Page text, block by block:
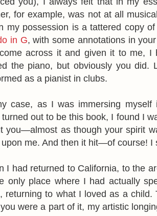
for example, was not at all
my possession is a tattered copy
in G, with some annotations in
across it and given it to me, I
the piano, but obviously you did.
as a pianist in clubs.
case, as I was immersing myself
out to be this book, I found I
you—almost as though your spirit
upon me. And then it hit—of course! I
I had returned to California, to the
only place where I had actually
returning to what I loved as a child.
were a part of it, my artistic